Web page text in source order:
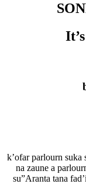
k’ofar parlourn suka
na zaune a
su”Aranta tana